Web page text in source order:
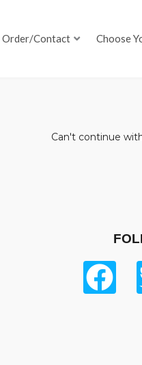
Order/Contact Choose
Can't continue